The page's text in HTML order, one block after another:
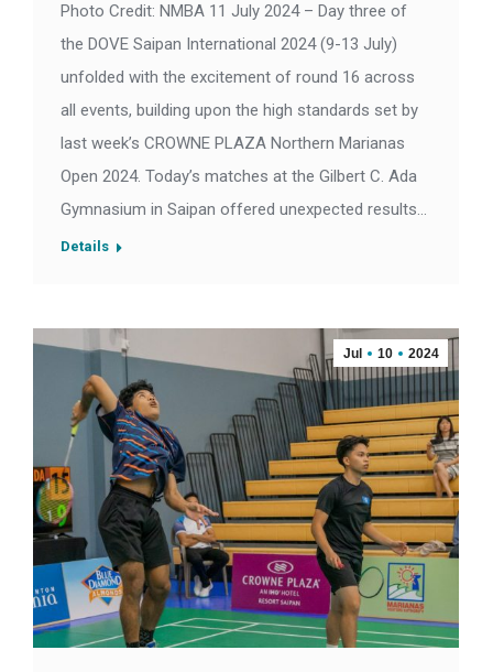
Photo Credit: NMBA 11 July 2024 – Day three of
the DOVE Saipan International 2024 (9-13 July)
unfolded with the excitement of round 16 across
all events, building upon the high standards set by
last week’s CROWNE PLAZA Northern Marianas
Open 2024. Today’s matches at the Gilbert C. Ada
Gymnasium in Saipan offered unexpected results…
Details
Jul 10 2024